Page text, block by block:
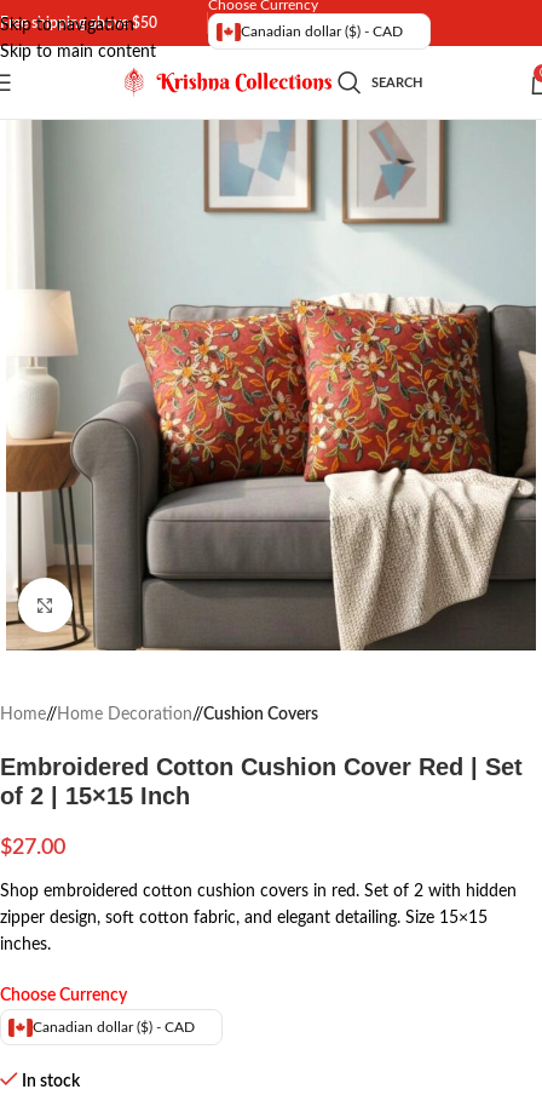
Skip to navigation
Skip to main content
Free shipping above $50
Choose Currency
Canadian dollar ($) - CAD
SEARCH
Click to enlarge
Home/ Home Decoration/ Cushion Covers
Embroidered Cotton Cushion Cover Red | Set
of 2 | 15×15 Inch
$27.00
Shop embroidered cotton cushion covers in red. Set of 2 with hidden
zipper design, soft cotton fabric, and elegant detailing. Size 15×15
inches.
Choose Currency
Canadian dollar ($) - CAD
In stock